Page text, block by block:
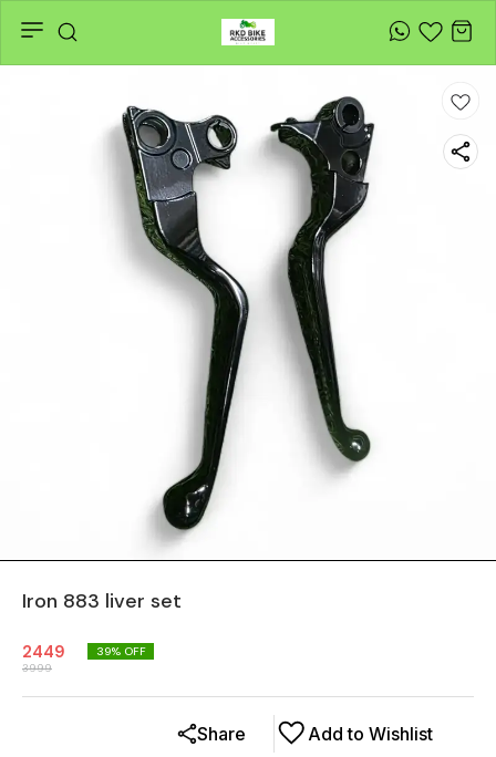
Iron 883 liver set
2449
3999
39% OFF
Add to Wishlist
Share